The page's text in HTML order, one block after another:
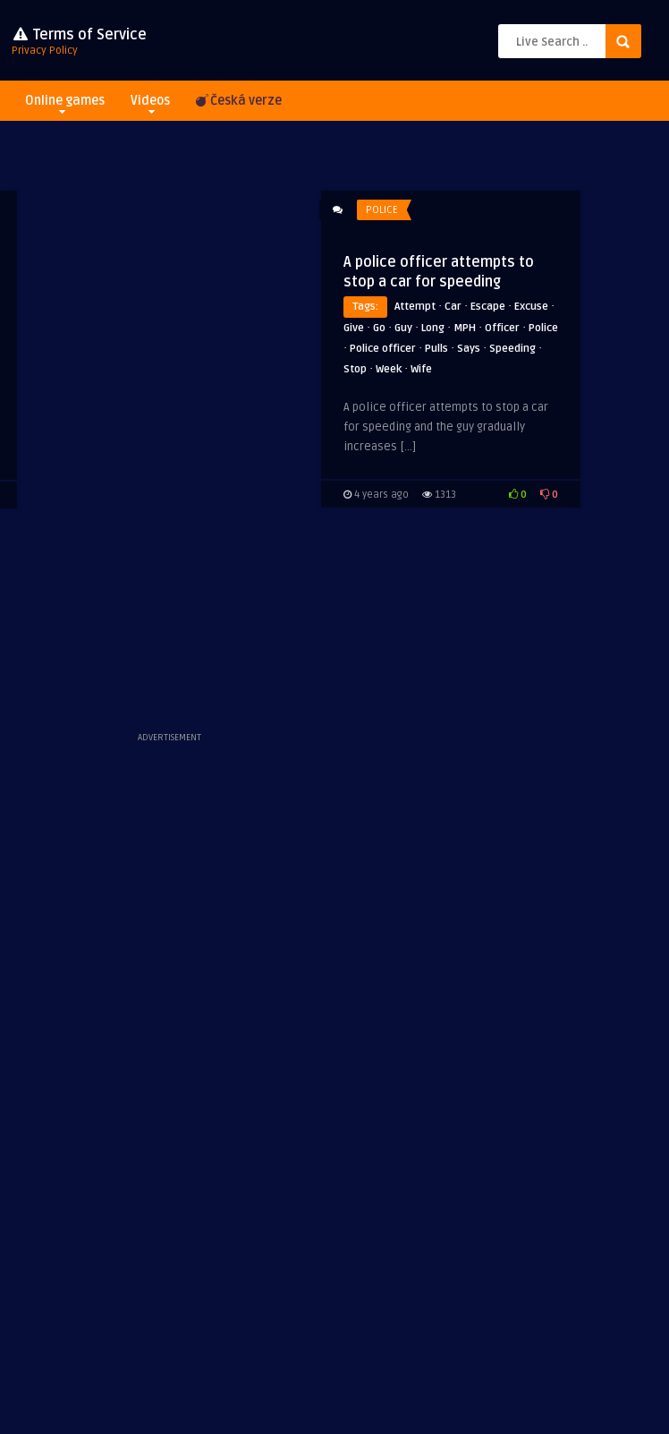
Terms of Service
Privacy Policy
Online games Videos Česká verze
ADVERTISEMENT
POLICE
A police officer attempts to
stop a car for speeding
Tags: Attempt · Car · Escape · Excuse ·
Give · Go · Guy · Long · MPH · Officer · Police
· Police officer · Pulls · Says · Speeding ·
Stop · Week· Wife
A police officer attempts to stop a car
for speeding and the guy gradually
increases […]
4 years ago 1313 0 0